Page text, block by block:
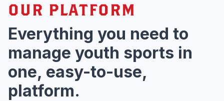
OUR PLATFORM
Everything you need to
manage youth sports in
one, easy-to-use,
platform.